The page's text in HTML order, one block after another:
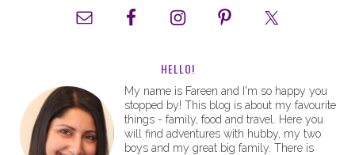
HELLO!
My name is Fareen and I'm so happy you
stopped by! This blog is about my favourite
things - family, food and travel. Here you
will find adventures with hubby, my two
boys and my great big family. There is